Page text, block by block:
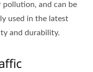
pollution, and can be
used in the latest
and durability.